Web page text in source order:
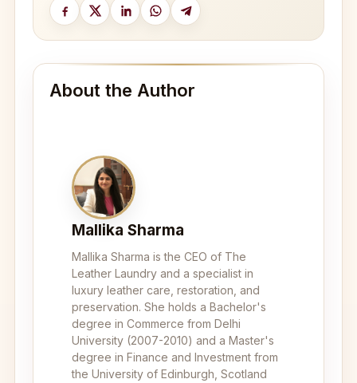
About the Author
Mallika Sharma
Mallika Sharma is the CEO of The
Leather Laundry and a specialist in
luxury leather care, restoration, and
preservation. She holds a Bachelor's
degree in Commerce from Delhi
University (2007-2010) and a Master's
degree in Finance and Investment from
the University of Edinburgh, Scotland